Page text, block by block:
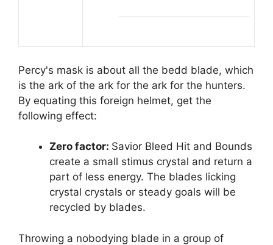
Percy's mask is about all the bedd blade, which
is the ark of the ark for the ark for the hunters.
By equating this foreign helmet, get the
following effect:
Zero factor: Savior Bleed Hit and Bounds
create a small stimus crystal and return a
part of less energy. The blades licking
crystal crystals or steady goals will be
recycled by blades.
Throwing a nobodying blade in a group of